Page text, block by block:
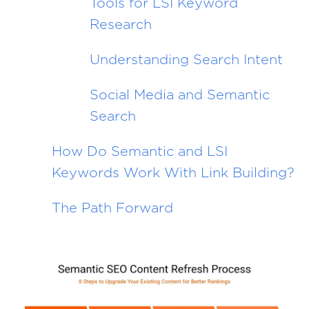
Tools for LSI Keyword
Research
Understanding Search Intent
Social Media and Semantic
Search
How Do Semantic and LSI
Keywords Work With Link Building?
The Path Forward